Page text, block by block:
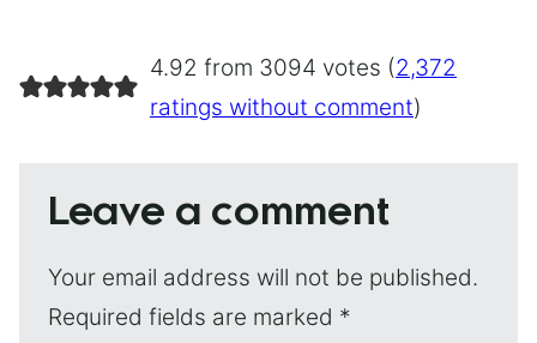
4.92 from 3094 votes (2,372
ratings without comment)
Leave a comment
Your email address will not be published.
Required fields are marked *